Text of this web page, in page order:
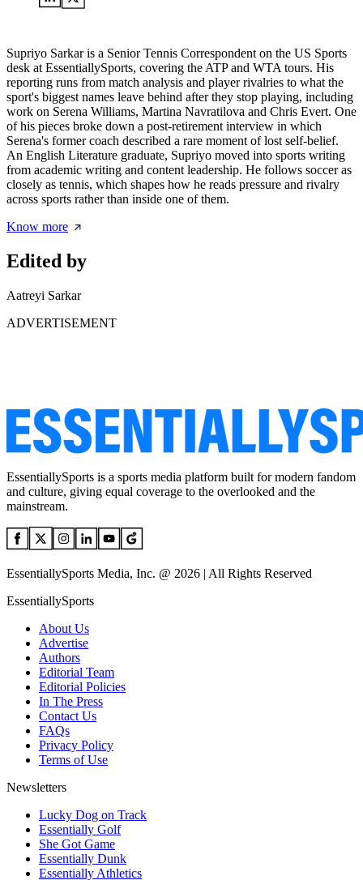
Supriyo Sarkar is a Senior Tennis Correspondent on the US Sports
desk at EssentiallySports, covering the ATP and WTA tours. His
reporting runs from match analysis and player rivalries to what the
sport's biggest names leave behind after they stop playing, including
work on Serena Williams, Martina Navratilova and Chris Evert. One
of his pieces broke down a post-retirement interview in which
Serena's former coach described a rare moment of lost self-belief.
An English Literature graduate, Supriyo moved into sports writing
from academic writing and content leadership. He follows soccer as
closely as tennis, which shapes how he reads pressure and rivalry
across sports rather than inside one of them.
Know more
Edited by
Aatreyi Sarkar
ADVERTISEMENT
EssentiallySports is a sports media platform built for modern fandom
and culture, giving equal coverage to the overlooked and the
mainstream.
EssentiallySports Media, Inc. @ 2026 | All Rights Reserved
EssentiallySports
About Us
Advertise
Authors
Editorial Team
Editorial Policies
In The Press
Contact Us
FAQs
Privacy Policy
Terms of Use
Newsletters
Lucky Dog on Track
Essentially Golf
She Got Game
Essentially Dunk
Essentially Athletics